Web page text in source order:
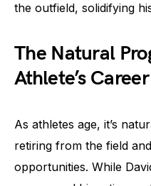
the outfield, solidifying
The Natural
Athlete’s Career
As athletes age, it’s
retiring from the field
opportunities. While